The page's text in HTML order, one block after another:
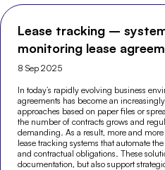
Lease tracking –
monitoring lease
8 Sep 2025
In today’s rapidly evolving business
agreements has become an
approaches based on paper files or
the number of contracts grows and
demanding. As a result, more and
lease tracking systems that automate
and contractual obligations. These
documentation, but also support